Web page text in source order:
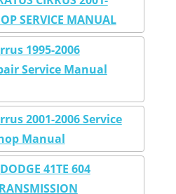
SERVICE MANUAL
1995-2006
Service Manual
2001-2006 Service
Manual
41TE 604